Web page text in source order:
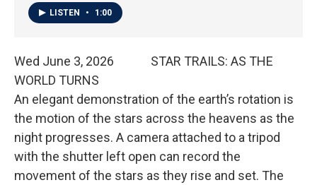
LISTEN • 1:00
Wed June 3, 2026 STAR TRAILS: AS THE
WORLD TURNS
An elegant demonstration of the earth’s rotation is
the motion of the stars across the heavens as the
night progresses. A camera attached to a tripod
with the shutter left open can record the
movement of the stars as they rise and set. The